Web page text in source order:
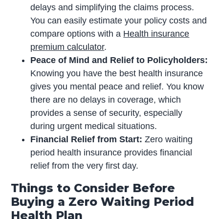
delays and simplifying the claims process.
You can easily estimate your policy costs and
compare options with a Health insurance
premium calculator.
Peace of Mind and Relief to Policyholders:
Knowing you have the best health insurance
gives you mental peace and relief. You know
there are no delays in coverage, which
provides a sense of security, especially
during urgent medical situations.
Financial Relief from Start: Zero waiting
period health insurance provides financial
relief from the very first day.
Things to Consider Before
Buying a Zero Waiting Period
Health Plan